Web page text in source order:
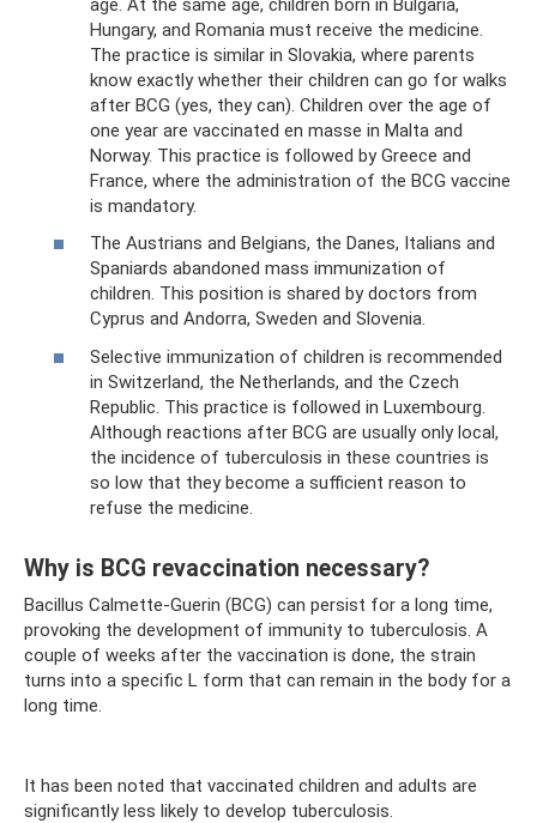
age. At the same age, children born in Bulgaria,
Hungary, and Romania must receive the medicine.
The practice is similar in Slovakia, where parents
know exactly whether their children can go for walks
after BCG (yes, they can). Children over the age of
one year are vaccinated en masse in Malta and
Norway. This practice is followed by Greece and
France, where the administration of the BCG vaccine
is mandatory.
The Austrians and Belgians, the Danes, Italians and
Spaniards abandoned mass immunization of
children. This position is shared by doctors from
Cyprus and Andorra, Sweden and Slovenia.
Selective immunization of children is recommended
in Switzerland, the Netherlands, and the Czech
Republic. This practice is followed in Luxembourg.
Although reactions after BCG are usually only local,
the incidence of tuberculosis in these countries is
so low that they become a sufficient reason to
refuse the medicine.
Why is BCG revaccination necessary?
Bacillus Calmette-Guerin (BCG) can persist for a long time,
provoking the development of immunity to tuberculosis. A
couple of weeks after the vaccination is done, the strain
turns into a specific L form that can remain in the body for a
long time.
It has been noted that vaccinated children and adults are
significantly less likely to develop tuberculosis.